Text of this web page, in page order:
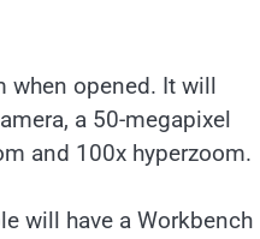
when opened. It will
a 50-megapixel
and 100x hyperzoom.
will have a Workbench